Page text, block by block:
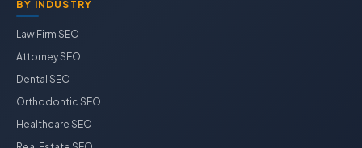
BY INDUSTRY
Law Firm SEO
Attorney SEO
Dental SEO
Orthodontic SEO
Healthcare SEO